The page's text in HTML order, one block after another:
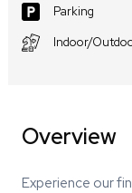
Parking
Indoor/
Overview
Experience our